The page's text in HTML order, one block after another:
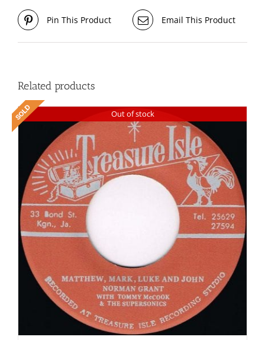
Pin This Product Email This Product
Related products
Out of stock